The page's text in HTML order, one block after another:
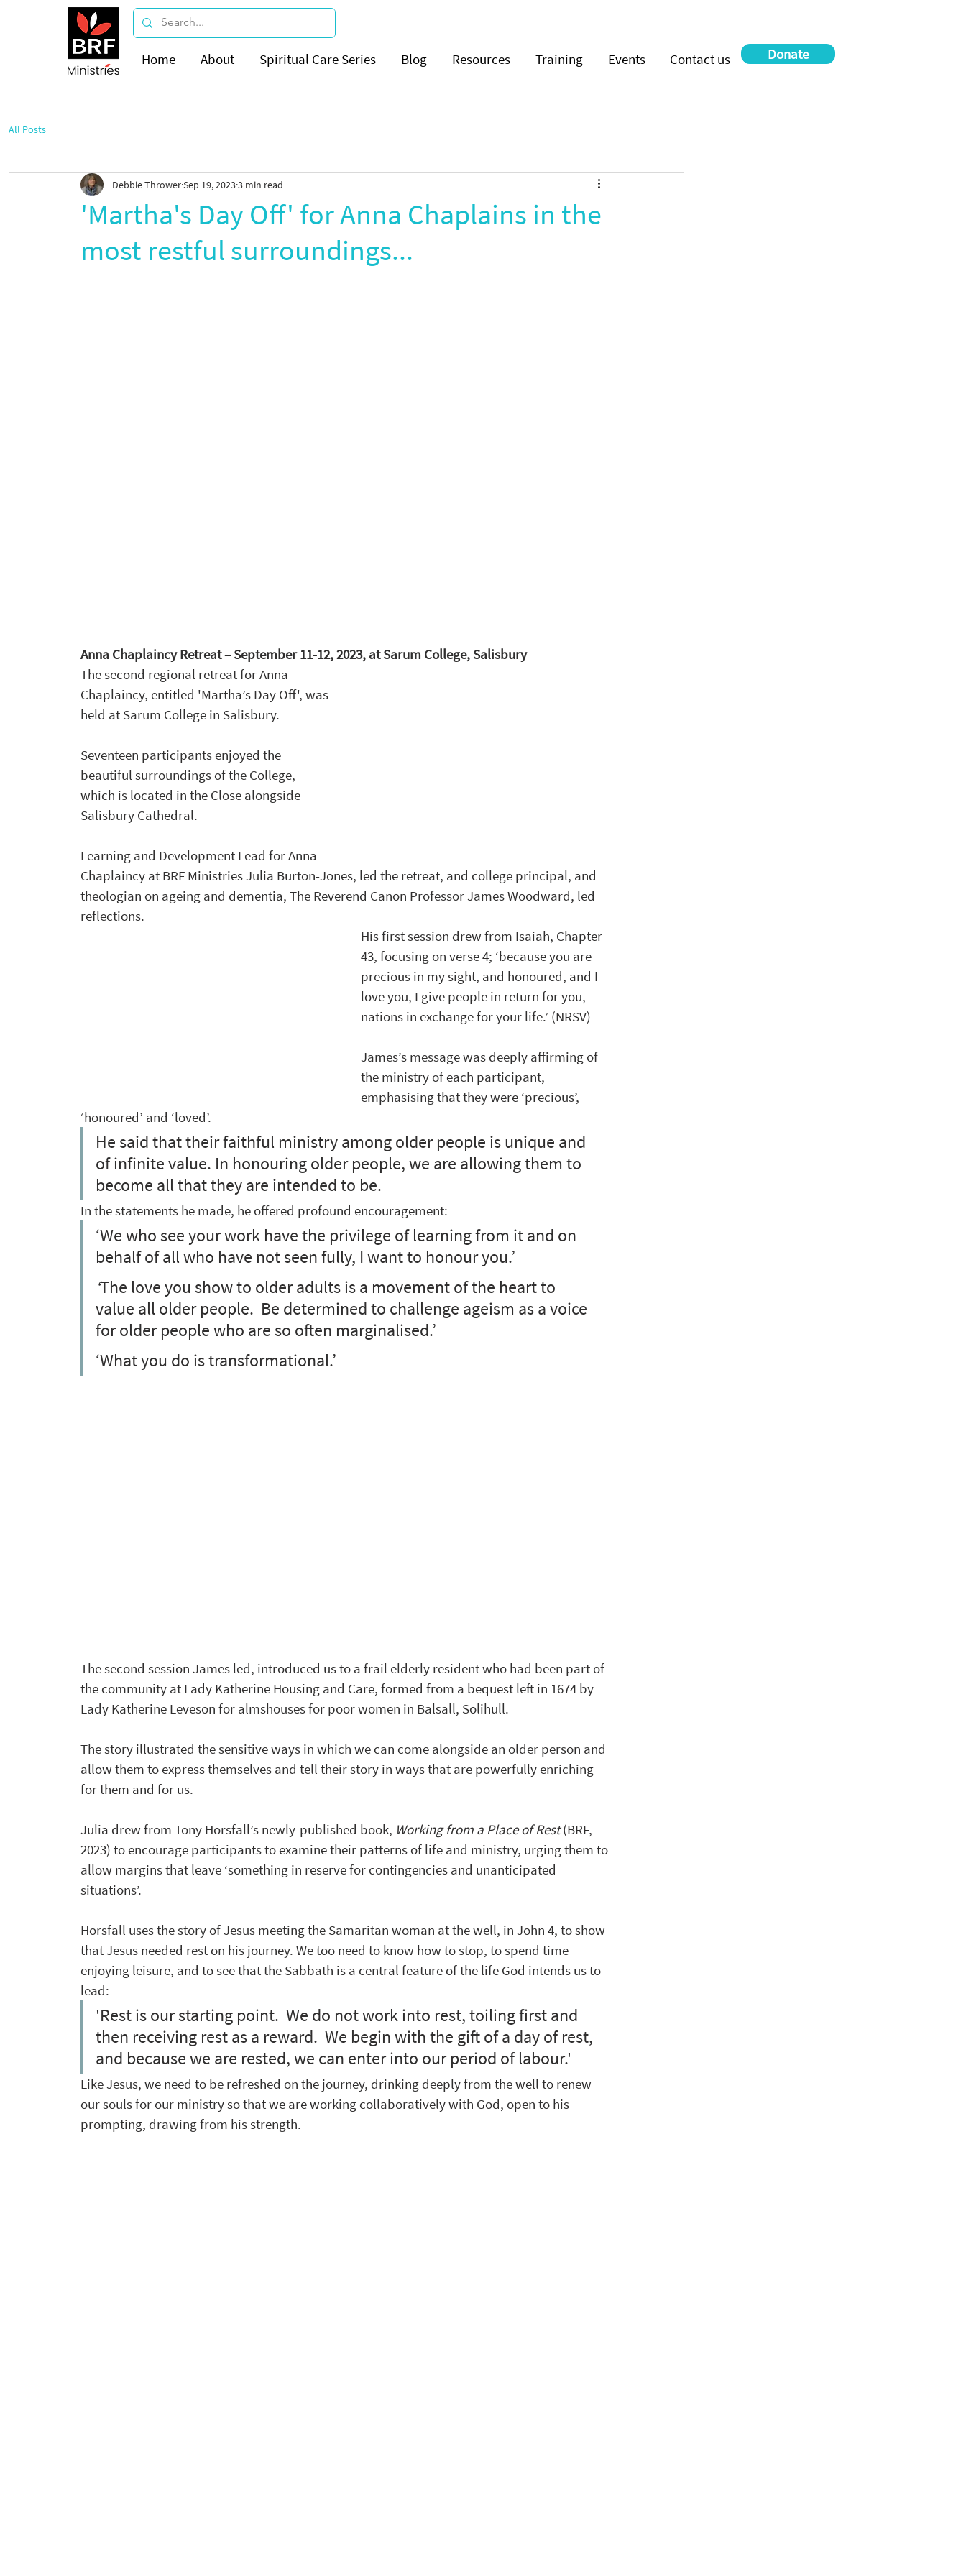
Donate
Home About Spiritual Care Series Blog Resources Training Events Contact us
All Posts
'Martha's Day Off' for Anna Chaplains in the
most restful surroundings...
Debbie ThrowerSep 19, 20233 min read
Anna Chaplaincy Retreat – September 11-12, 2023, at Sarum College, Salisbury
The second regional retreat for Anna
Chaplaincy, entitled 'Martha’s Day Off', was
held at Sarum College in Salisbury.
Seventeen participants enjoyed the
beautiful surroundings of the College,
which is located in the Close alongside
Salisbury Cathedral.
Learning and Development Lead for Anna
Chaplaincy at BRF Ministries Julia Burton-Jones, led the retreat, and college principal, and
theologian on ageing and dementia, The Reverend Canon Professor James Woodward, led
reflections.
His first session drew from Isaiah, Chapter
43, focusing on verse 4; ‘because you are
precious in my sight, and honoured, and I
love you, I give people in return for you,
nations in exchange for your life.’ (NRSV)
James’s message was deeply affirming of
the ministry of each participant,
emphasising that they were ‘precious’,
‘honoured’ and ‘loved’.
He said that their faithful ministry among older people is unique and
of infinite value. In honouring older people, we are allowing them to
become all that they are intended to be.
In the statements he made, he offered profound encouragement:
‘We who see your work have the privilege of learning from it and on
behalf of all who have not seen fully, I want to honour you.’
‘The love you show to older adults is a movement of the heart to
value all older people.  Be determined to challenge ageism as a voice
for older people who are so often marginalised.’
‘What you do is transformational.’
The second session James led, introduced us to a frail elderly resident who had been part of
the community at Lady Katherine Housing and Care, formed from a bequest left in 1674 by
Lady Katherine Leveson for almshouses for poor women in Balsall, Solihull.
The story illustrated the sensitive ways in which we can come alongside an older person and
allow them to express themselves and tell their story in ways that are powerfully enriching
for them and for us.
Julia drew from Tony Horsfall’s newly-published book, Working from a Place of Rest (BRF,
2023) to encourage participants to examine their patterns of life and ministry, urging them to
allow margins that leave ‘something in reserve for contingencies and unanticipated
situations’.
Horsfall uses the story of Jesus meeting the Samaritan woman at the well, in John 4, to show
that Jesus needed rest on his journey. We too need to know how to stop, to spend time
enjoying leisure, and to see that the Sabbath is a central feature of the life God intends us to
lead:
'Rest is our starting point.  We do not work into rest, toiling first and
then receiving rest as a reward.  We begin with the gift of a day of rest,
and because we are rested, we can enter into our period of labour.'
Like Jesus, we need to be refreshed on the journey, drinking deeply from the well to renew
our souls for our ministry so that we are working collaboratively with God, open to his
prompting, drawing from his strength.